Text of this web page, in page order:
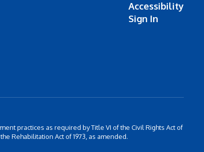
Accessibility
Sign In
practices as required by Title VI of the Civil Rights Act of
Rehabilitation Act of 1973, as amended.